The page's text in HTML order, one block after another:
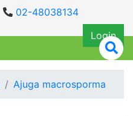
02-48038134
Login
Ajuga macrosporma